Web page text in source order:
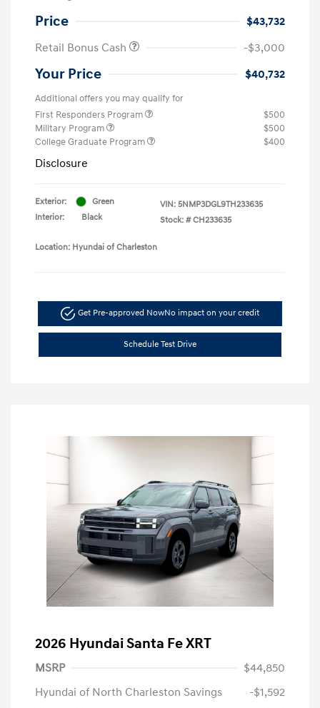
Price
$43,732
Retail Bonus Cash
-$3,000
Your Price $40,732
Additional offers you may qualify for
First Responders Program
$500
Military Program
$500
College Graduate Program
$400
Disclosure
Exterior:
Green
Interior:
Black
VIN: 5NMP3DGL9TH233635
Stock: # CH233635
Location: Hyundai of Charleston
Get Pre-approved NowNo impact on your credit
Schedule Test Drive
2026 Hyundai Santa Fe XRT
MSRP
$44,850
Hyundai of North Charleston Savings
-$1,592